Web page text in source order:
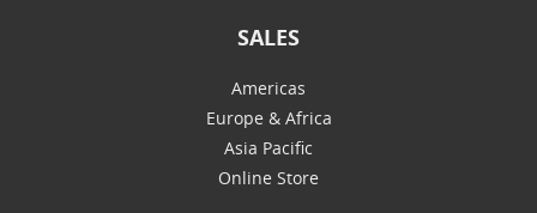
SALES
Americas
Europe & Africa
Asia Pacific
Online Store